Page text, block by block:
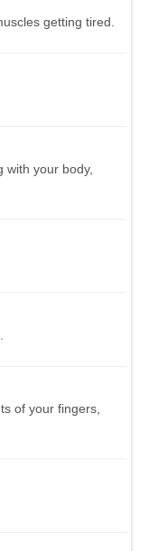
getting tired.
with your body,
of your fingers,